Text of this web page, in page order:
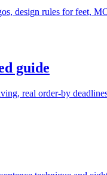
design rules for feet,
guide
real order-by